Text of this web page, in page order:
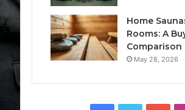
Home
Rooms: A
Comparison
May 28, 2026